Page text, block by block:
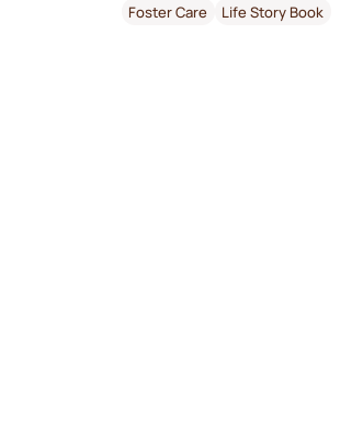
Foster Care
Life Story Book